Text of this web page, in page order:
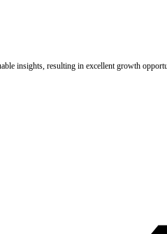
insights, resulting in excellent growth